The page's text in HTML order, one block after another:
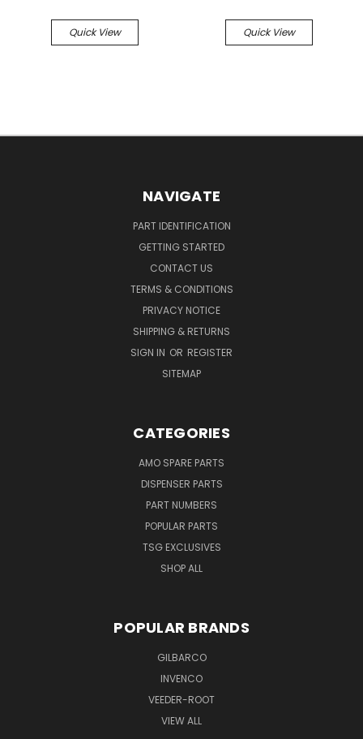
Quick View Quick View
NAVIGATE
PART IDENTIFICATION
GETTING STARTED
CONTACT US
TERMS & CONDITIONS
PRIVACY NOTICE
SHIPPING & RETURNS
SIGN IN OR REGISTER
SITEMAP
CATEGORIES
AMO SPARE PARTS
DISPENSER PARTS
PART NUMBERS
POPULAR PARTS
TSG EXCLUSIVES
SHOP ALL
POPULAR BRANDS
GILBARCO
INVENCO
VEEDER-ROOT
VIEW ALL